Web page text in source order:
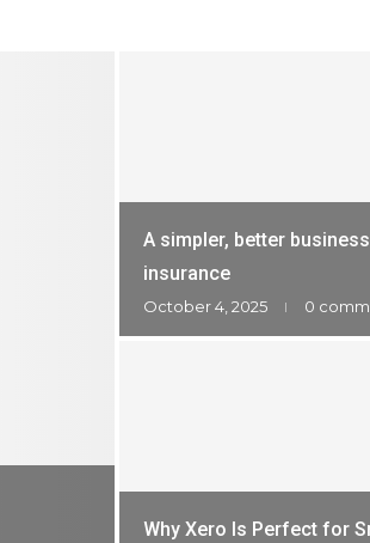
A simpler, better business
insurance
October 4, 2025 0
Why Xero Is Perfect for